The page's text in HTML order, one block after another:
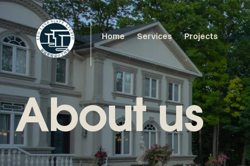
Home Services Projects
About us